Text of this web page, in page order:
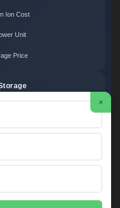
Ion Cost
Unit
Price
×